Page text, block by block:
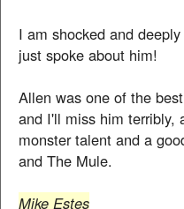
I am shocked and
just spoke about him!
Allen was one of the
and I'll miss him terribly,
monster talent and a
and The Mule.
Mike Estes